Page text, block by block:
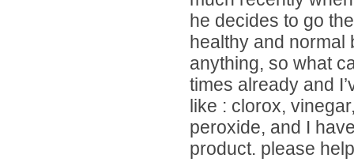
he decides to go
healthy and normal
anything, so what
times already and
like : clorox,
peroxide, and I
product. please